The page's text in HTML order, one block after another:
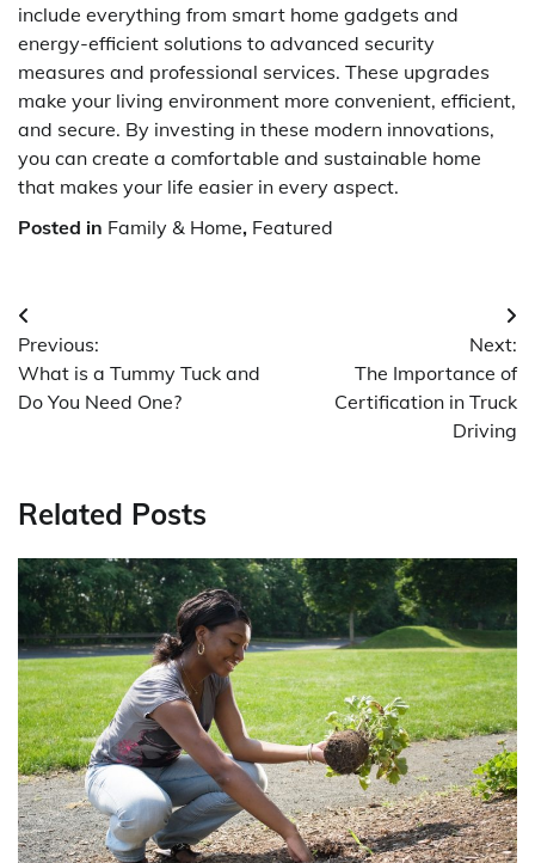
include everything from smart home gadgets and
energy-efficient solutions to advanced security
measures and professional services. These upgrades
make your living environment more convenient, efficient,
and secure. By investing in these modern innovations,
you can create a comfortable and sustainable home
that makes your life easier in every aspect.
Posted in Family & Home, Featured
Post
navigation
Previous:
What is a Tummy Tuck and
Do You Need One?
Next:
The Importance of
Certification in Truck
Driving
Related Posts